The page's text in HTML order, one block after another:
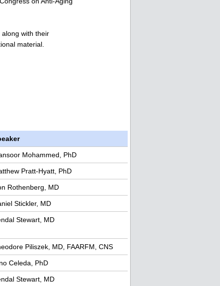
with their
material.
Mohammed, PhD
Pratt-Hyatt, PhD
Rothenberg, MD
Stickler, MD
Stewart, MD
Piliszek, MD, FAARFM, CNS
Celeda, PhD
Stewart, MD